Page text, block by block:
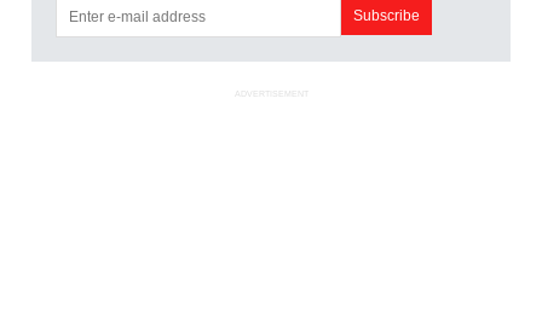
ADVERTISEMENT